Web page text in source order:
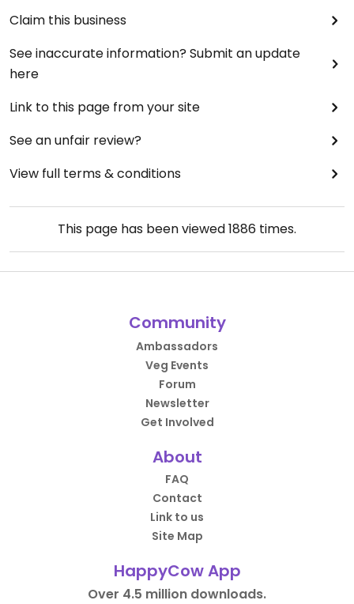
Claim this business
See inaccurate information? Submit an update
here
Link to this page from your site
See an unfair review?
View full terms & conditions
This page has been viewed1886 times.
Community
Ambassadors
Veg Events
Forum
Newsletter
Get Involved
About
FAQ
Contact
Link to us
Site Map
HappyCow App
Over 4.5 million downloads.